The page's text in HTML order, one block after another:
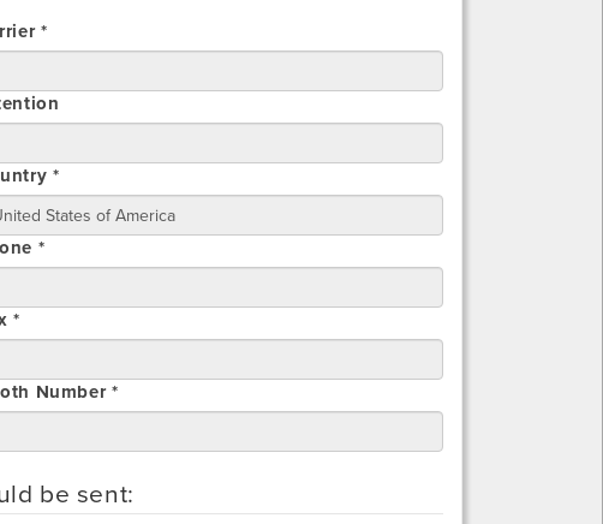
*
*
*
*
Number *
be sent: